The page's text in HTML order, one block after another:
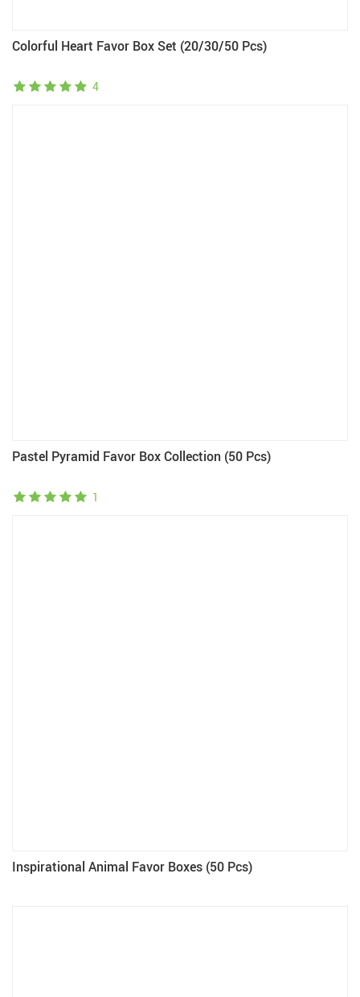
Colorful Heart Favor Box Set (20/30/50 Pcs)
4
Pastel Pyramid Favor Box Collection (50 Pcs)
1
Inspirational Animal Favor Boxes (50 Pcs)